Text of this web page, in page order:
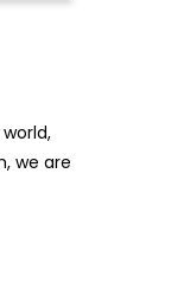
we are